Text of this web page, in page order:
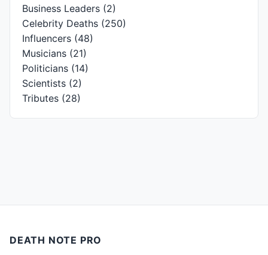
Business Leaders (2)
Celebrity Deaths (250)
Influencers (48)
Musicians (21)
Politicians (14)
Scientists (2)
Tributes (28)
DEATH NOTE PRO